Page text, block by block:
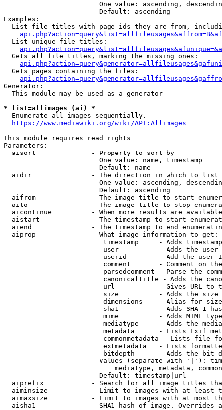
One value: ascending,
                        Default: ascending
Examples:
List file titles with page ids they are from,
  List unique file titles:
  Gets all file titles, marking the missing ones:
  Gets pages containing the files:
Generator:
  This module may be used as a generator
* list=allimages (ai) *
  Enumerate all images sequentially.
https://www.mediawiki.org/wiki/API:Allimages
This module requires read rights
Parameters:
  aisort              - Property to sort by
                        One value: name, timestamp
                        Default: name
  aidir               - The direction in which to list
One value: ascending,
                        Default: ascending
aifrom              - The image title to start
aito                - The image title to stop
aicontinue          - When more results are
aistart             - The timestamp to start
aiend               - The timestamp to end
  aiprop              - What image information to get:
timestamp     - Adds
user          - Adds the
userid        - Add the user
comment       - Comment on
parsedcomment - Parse the
canonicaltitle - Adds the
url           - Gives URL to
size          - Adds the
                         dimensions    - Alias for size
sha1          - Adds SHA-1
mime          - Adds MIME
mediatype     - Adds the
metadata      - Lists Exif
commonmetadata - Lists file
extmetadata   - Lists
bitdepth      - Adds the bit
Values (separate with '|'):
mediatype, metadata,
                        Default: timestamp|url
aiprefix            - Search for all image titles
aiminsize           - Limit to images with at least
aimaxsize           - Limit to images with at most
aisha1              - SHA1 hash of image. Overrides